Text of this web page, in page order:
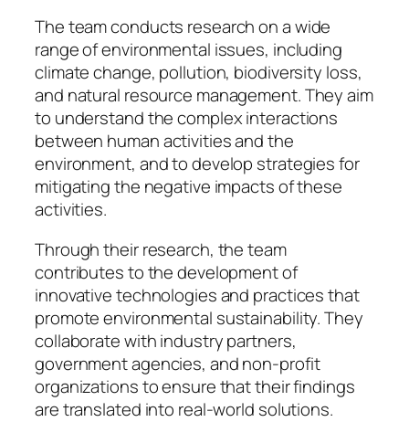
The team conducts research on a wide
range of environmental issues, including
climate change, pollution, biodiversity loss,
and natural resource management. They aim
to understand the complex interactions
between human activities and the
environment, and to develop strategies for
mitigating the negative impacts of these
activities.
Through their research, the team
contributes to the development of
innovative technologies and practices that
promote environmental sustainability. They
collaborate with industry partners,
government agencies, and non-profit
organizations to ensure that their findings
are translated into real-world solutions.